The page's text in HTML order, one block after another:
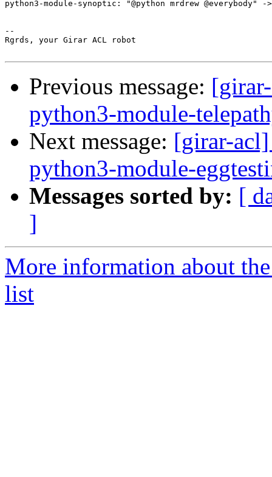
python3-module-synoptic: "@python mrdrew @everybody" -
--
Rgrds, your Girar ACL robot
Previous message:
python3-module-
Next message: [girar-acl]
python3-module-
Messages sorted by: [
]
More information about
list